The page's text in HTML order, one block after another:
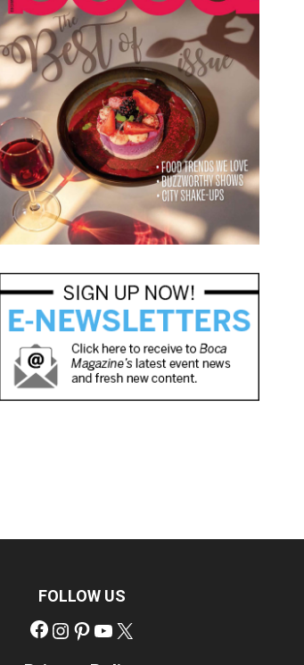
FOLLOW US
Facebook
Instagram
Pinterest
YouTube